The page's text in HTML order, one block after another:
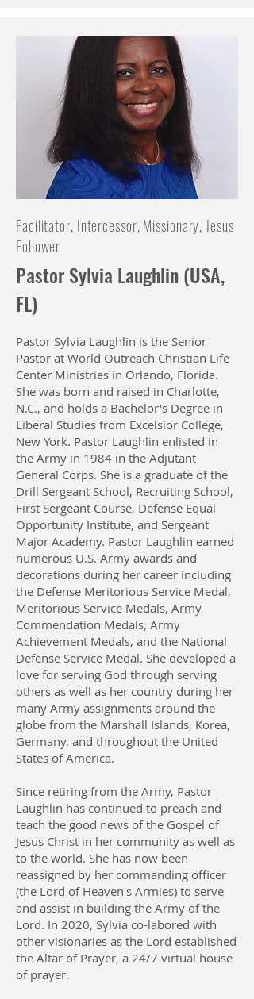
Facilitator, Intercessor, Missionary, Jesus
Follower
Pastor Sylvia Laughlin (USA,
FL)
Pastor Sylvia Laughlin is the Senior
Pastor at World Outreach Christian Life
Center Ministries in Orlando, Florida.
She was born and raised in Charlotte,
N.C., and holds a Bachelor's Degree in
Liberal Studies from Excelsior College,
New York. Pastor Laughlin enlisted in
the Army in 1984 in the Adjutant
General Corps. She is a graduate of the
Drill Sergeant School, Recruiting School,
First Sergeant Course, Defense Equal
Opportunity Institute, and Sergeant
Major Academy. Pastor Laughlin earned
numerous U.S. Army awards and
decorations during her career including
the Defense Meritorious Service Medal,
Meritorious Service Medals, Army
Commendation Medals, Army
Achievement Medals, and the National
Defense Service Medal. She developed a
love for serving God through serving
others as well as her country during her
many Army assignments around the
globe from the Marshall Islands, Korea,
Germany, and throughout the United
States of America.
Since retiring from the Army, Pastor
Laughlin has continued to preach and
teach the good news of the Gospel of
Jesus Christ in her community as well as
to the world. She has now been
reassigned by her commanding officer
(the Lord of Heaven's Armies) to serve
and assist in building the Army of the
Lord. In 2020, Sylvia co-labored with
other visionaries as the Lord established
the Altar of Prayer, a 24/7 virtual house
of prayer.